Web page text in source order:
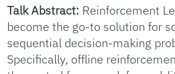
Talk Abstract: Reinforcement
become the go-to solution for
sequential decision-making
Specifically, offline